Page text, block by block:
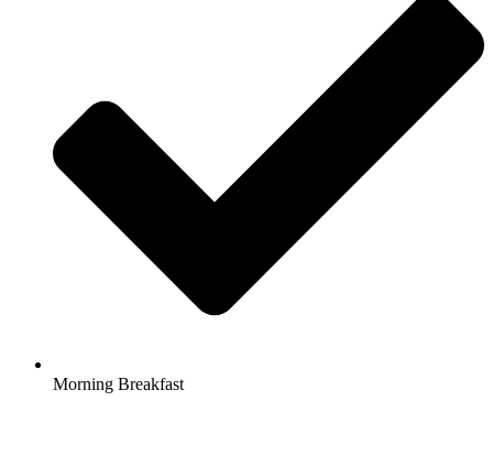
Morning Breakfast